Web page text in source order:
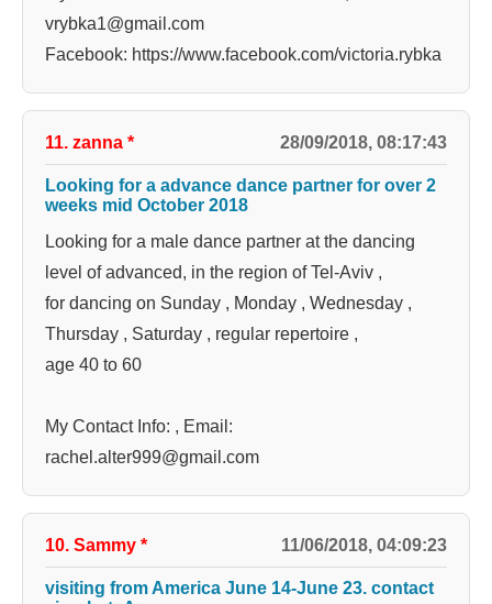
vrybka1@gmail.com
Facebook: https://www.facebook.com/victoria.rybka
11. zanna * 28/09/2018, 08:17:43
Looking for a advance dance partner for over 2
weeks mid October 2018
Looking for a male dance partner at the dancing
level of advanced, in the region of Tel-Aviv ,
for dancing on Sunday , Monday , Wednesday ,
Thursday , Saturday , regular repertoire ,
age 40 to 60
My Contact Info: , Email:
rachel.alter999@gmail.com
10. Sammy * 11/06/2018, 04:09:23
visiting from America June 14-June 23. contact